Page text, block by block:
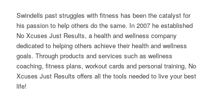
Swindells past struggles with fitness has been the catalyst for
his passion to help others do the same. In 2007 he established
No Xcuses Just Results, a health and wellness company
dedicated to helping others achieve their health and wellness
goals. Through products and services such as wellness
coaching, fitness plans, workout cards and personal training, No
Xcuses Just Results offers all the tools needed to live your best
life!